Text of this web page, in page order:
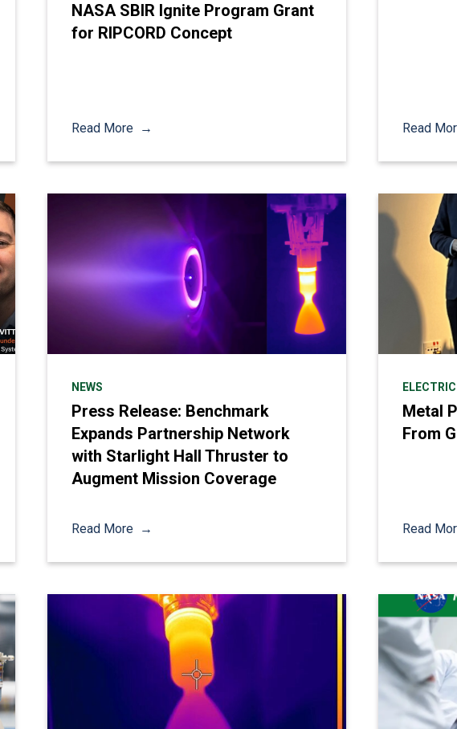
NASA SBIR Ignite Program Grant
for RIPCORD Concept
Read More Read
NEWS
Press Release: Benchmark
Expands Partnership Network
with Starlight Hall Thruster to
Augment Mission Coverage
Read More
Metal
From
Read